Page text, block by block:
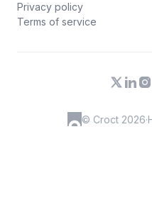
Privacy policy
Terms of service
© Croct 2026·